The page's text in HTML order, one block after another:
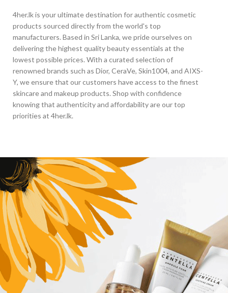
4her.lk is your ultimate destination for authentic cosmetic
products sourced directly from the world's top
manufacturers. Based in Sri Lanka, we pride ourselves on
delivering the highest quality beauty essentials at the
lowest possible prices. With a curated selection of
renowned brands such as Dior, CeraVe, Skin1004, and AIXS-
Y, we ensure that our customers have access to the finest
skincare and makeup products. Shop with confidence
knowing that authenticity and affordability are our top
priorities at 4her.lk.